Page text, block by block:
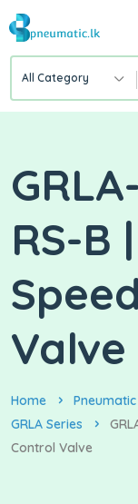
All Category
RS-B
Valve
Home
GRLA Series
Control Valve